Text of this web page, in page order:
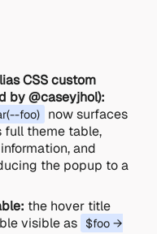
CSS custom
by @caseyjhol):
foo)
now surfaces
full theme table,
and
the popup to a
the hover title
visible as
$foo →